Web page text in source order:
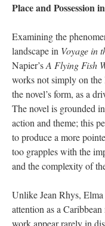
Place and Possession
Examining the
landscape in Voyage in
Napier’sA Flying Fish
works not simply on the
the novel’s form, as a
The novel is grounded
action and theme; this
to produce a more
too grapples with the
and the complexity of
Unlike Jean Rhys,
attention as a
work appear rarely in